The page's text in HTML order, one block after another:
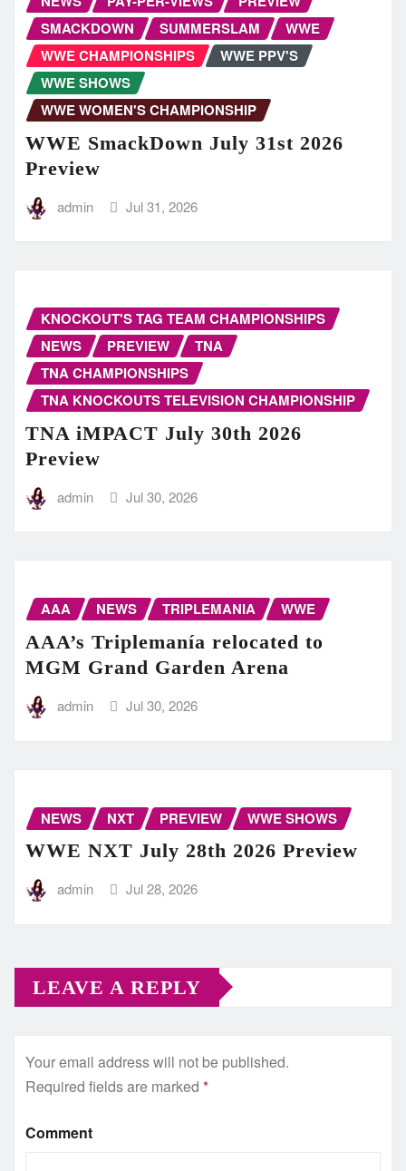
SMACKDOWN
SUMMERSLAM
WWE
WWE CHAMPIONSHIPS
WWE PPV'S
WWE SHOWS
WWE WOMEN'S CHAMPIONSHIP
WWE SmackDown July 31st 2026
Preview
admin Jul 31, 2026
KNOCKOUT'S TAG TEAM CHAMPIONSHIPS
NEWS
PREVIEW
TNA
TNA CHAMPIONSHIPS
TNA KNOCKOUTS TELEVISION CHAMPIONSHIP
TNA iMPACT July 30th 2026
Preview
admin Jul 30, 2026
AAA NEWS TRIPLEMANIA WWE
AAA’s Triplemanía relocated to
MGM Grand Garden Arena
admin Jul 30, 2026
NEWS NXT PREVIEW WWE SHOWS
WWE NXT July 28th 2026 Preview
admin Jul 28, 2026
LEAVE A REPLY
Your email address will not be published.
Required fields are marked *
Comment